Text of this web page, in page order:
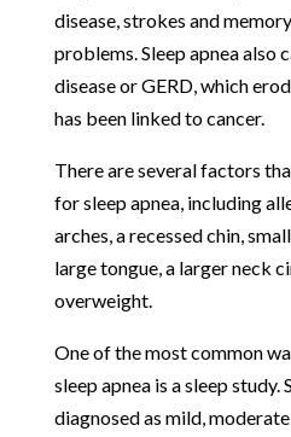
disease, strokes and
problems. Sleep apnea also
disease or GERD, which
has been linked to cancer.
There are several factors
for sleep apnea, including
arches, a recessed chin,
large tongue, a larger neck
overweight.
One of the most common
sleep apnea is a sleep study.
diagnosed as mild,